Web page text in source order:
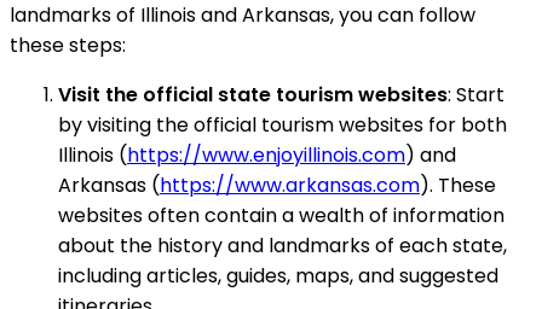
landmarks of Illinois and Arkansas, you can follow
these steps:
Visit the official state tourism websites: Start
by visiting the official tourism websites for both
Illinois (https://www.enjoyillinois.com) and
Arkansas (https://www.arkansas.com). These
websites often contain a wealth of information
about the history and landmarks of each state,
including articles, guides, maps, and suggested